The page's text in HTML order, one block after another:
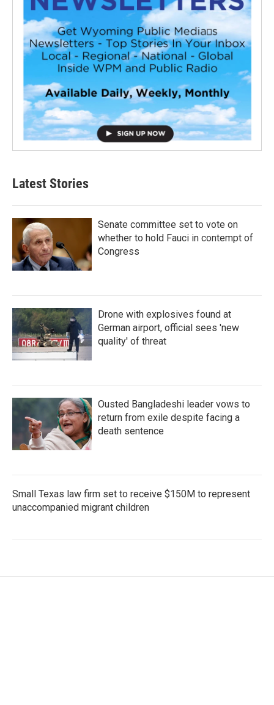
Latest Stories
Senate committee set to vote on
whether to hold Fauci in contempt of
Congress
Drone with explosives found at
German airport, official sees 'new
quality' of threat
Ousted Bangladeshi leader vows to
return from exile despite facing a
death sentence
Small Texas law firm set to receive $150M to represent
unaccompanied migrant children